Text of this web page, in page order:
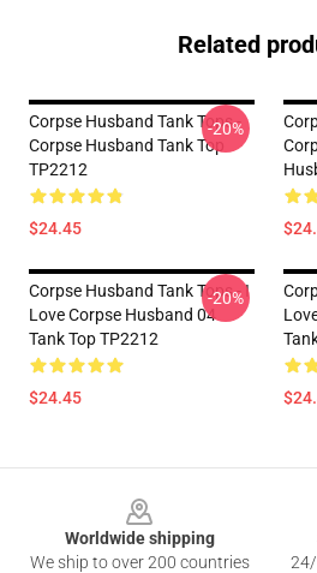
Related
Corpse Husband Tank Tops -
Corpse Husband Tank Top
TP2212
$24.45
-20%
Corpse Husband Tank Tops - I
Love Corpse Husband 04
Tank Top TP2212
$24.45
-20%
Worldwide shipping
We ship to over 200 countries